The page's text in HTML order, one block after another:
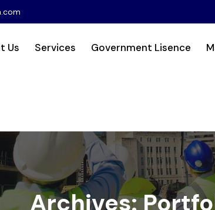
Us Services Government Lisence
Archives: